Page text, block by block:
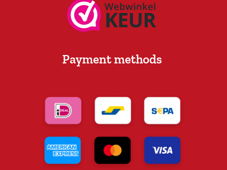
Payment methods